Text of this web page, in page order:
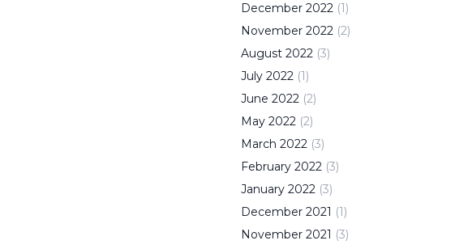
December 2022 (1)
November 2022 (2)
August 2022 (3)
July 2022 (1)
June 2022 (2)
May 2022 (2)
March 2022 (3)
February 2022 (3)
January 2022 (3)
December 2021 (1)
November 2021 (3)